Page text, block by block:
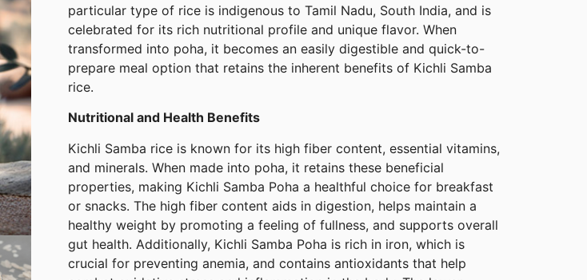
particular type of rice is indigenous to Tamil Nadu, South India, and is
celebrated for its rich nutritional profile and unique flavor. When
transformed into poha, it becomes an easily digestible and quick-to-
prepare meal option that retains the inherent benefits of Kichli Samba
rice.
Nutritional and Health Benefits
Kichli Samba rice is known for its high fiber content, essential vitamins,
and minerals. When made into poha, it retains these beneficial
properties, making Kichli Samba Poha a healthful choice for breakfast
or snacks. The high fiber content aids in digestion, helps maintain a
healthy weight by promoting a feeling of fullness, and supports overall
gut health. Additionally, Kichli Samba Poha is rich in iron, which is
crucial for preventing anemia, and contains antioxidants that help